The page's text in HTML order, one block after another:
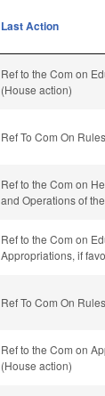
Last Action
Ref to the Com on
(House action)
Ref To Com On
Ref to the Com on
and Operations of
Ref to the Com on
Appropriations, if
Ref To Com On
Ref to the Com on
(House action)